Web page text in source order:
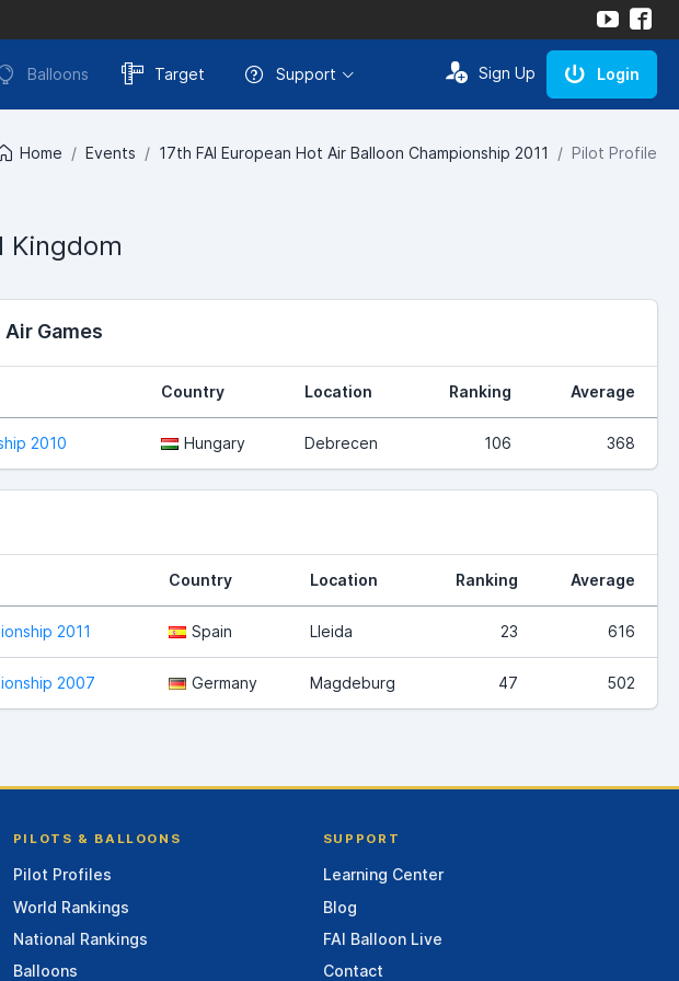
Balloons Target Support Sign Up Login
Home Events 17th FAI European Hot Air Balloon Championship 2011 Pilot Profile
Kingdom
Games
Country Location Ranking Average
2010 Hungary Debrecen 106 368
Country Location Ranking Average
2011 Spain Lleida 23 616
2007 Germany Magdeburg 47 502
PILOTS & BALLOONS
Pilot Profiles
World Rankings
National Rankings
Balloons
SUPPORT
Learning Center
Blog
FAI Balloon Live
Contact